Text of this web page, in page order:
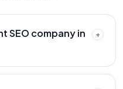
SEO company in
+